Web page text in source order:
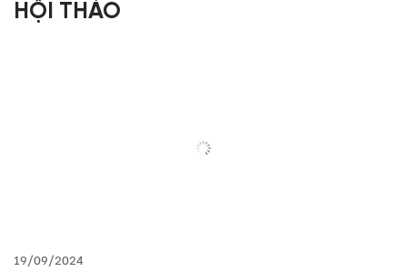
HỘI THẢO
19/09/2024